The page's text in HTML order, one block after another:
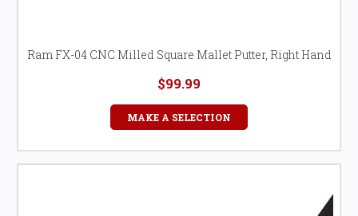
Ram FX-04 CNC Milled Square Mallet Putter, Right Hand
$99.99
MAKE A SELECTION